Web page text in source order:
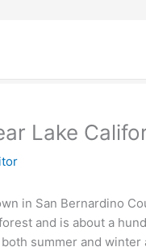
Lake
in San Bernardino
and is about a
summer and